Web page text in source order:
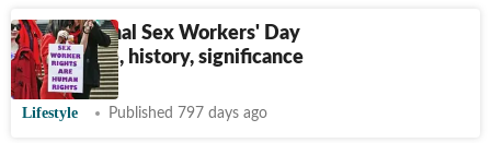
International Sex Workers' Day
2024: Date, history, significance
Lifestyle Published 797 days ago